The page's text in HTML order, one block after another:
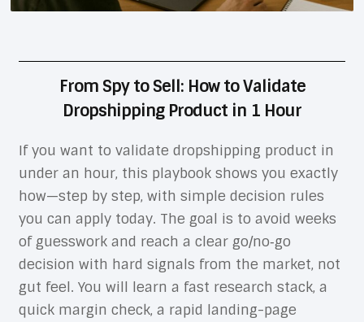
From Spy to Sell: How to Validate
Dropshipping Product in 1 Hour
If you want to validate dropshipping product in
under an hour, this playbook shows you exactly
how—step by step, with simple decision rules
you can apply today. The goal is to avoid weeks
of guesswork and reach a clear go/no‑go
decision with hard signals from the market, not
gut feel. You will learn a fast research stack, a
quick margin check, a rapid landing-page